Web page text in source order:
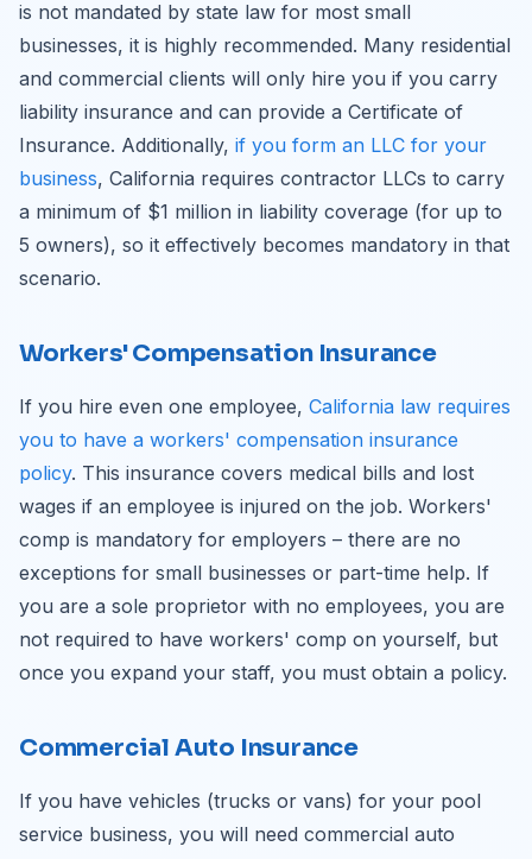
is not mandated by state law for most small
businesses, it is highly recommended. Many residential
and commercial clients will only hire you if you carry
liability insurance and can provide a Certificate of
Insurance. Additionally, if you form an LLC for your
business, California requires contractor LLCs to carry
a minimum of $1 million in liability coverage (for up to
5 owners), so it effectively becomes mandatory in that
scenario.
Workers' Compensation Insurance
If you hire even one employee, California law requires
you to have a workers' compensation insurance
policy. This insurance covers medical bills and lost
wages if an employee is injured on the job. Workers'
comp is mandatory for employers – there are no
exceptions for small businesses or part-time help. If
you are a sole proprietor with no employees, you are
not required to have workers' comp on yourself, but
once you expand your staff, you must obtain a policy.
Commercial Auto Insurance
If you have vehicles (trucks or vans) for your pool
service business, you will need commercial auto